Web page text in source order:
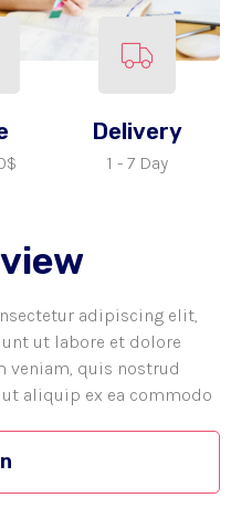
adipiscing elit,
ut labore et dolore
veniam, quis nostrud
aliquip ex ea commodo
Delivery
1 - 7 Day